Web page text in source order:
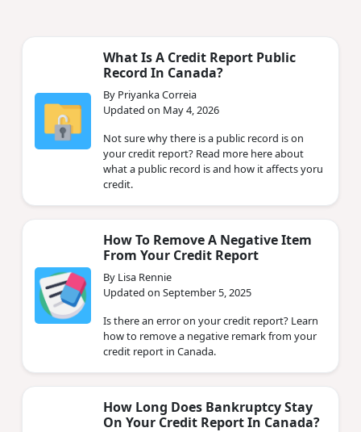
What Is A Credit Report Public
Record In Canada?
By Priyanka Correia
Updated on May 4, 2026
Not sure why there is a public record is on
your credit report? Read more here about
what a public record is and how it affects yoru
credit.
How To Remove A Negative Item
From Your Credit Report
By Lisa Rennie
Updated on September 5, 2025
Is there an error on your credit report? Learn
how to remove a negative remark from your
credit report in Canada.
How Long Does Bankruptcy Stay
On Your Credit Report In Canada?